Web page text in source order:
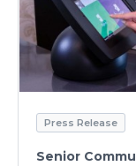
Press Release
Senior